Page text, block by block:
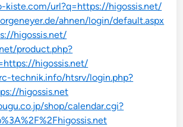
url?q=https://higossis.net/
ahnen/login/default.aspx
higossis.net/
product.php?
higossis.net/
technik.info/htsrv/login.php?
higossis.net
shop/calendar.cgi?